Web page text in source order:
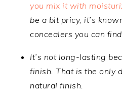
you mix it with
be a bit pricy, it’s
concealers you can
It’s not long-lasting
finish. That is the only
natural finish.